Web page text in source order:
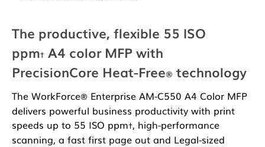
The productive, flexible 55 ISO
ppm† A4 color MFP with
PrecisionCore Heat-Free® technology
The WorkForce® Enterprise AM-C550 A4 Color MFP
delivers powerful business productivity with print
speeds up to 55 ISO ppm†, high-performance
scanning, a fast first page out and Legal-sized